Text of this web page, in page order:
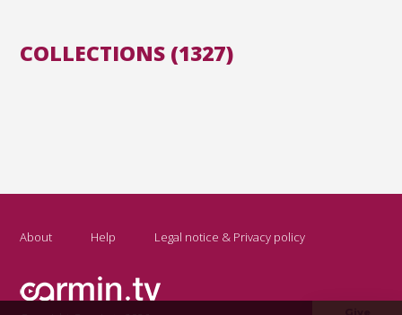
COLLECTIONS (1327)
About Help Legal notice & Privacy policy